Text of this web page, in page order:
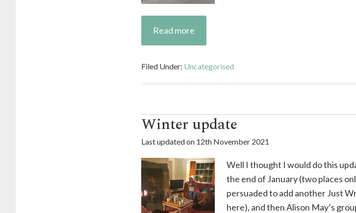
Read more
Filed Under: Uncategorised
Winter update
Last updated on 12th November 2021
Well I thought I would do this
the end of January (two places
persuaded to add another Just
here), and then Alison May’s